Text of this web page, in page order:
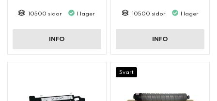
10500 sidor I lager
INFO
10500 sidor I lager
INFO
Svart